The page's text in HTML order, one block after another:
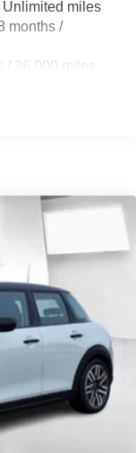
kW Onboard
and 83.9
Unlimited miles
months /
/ 36,000 miles